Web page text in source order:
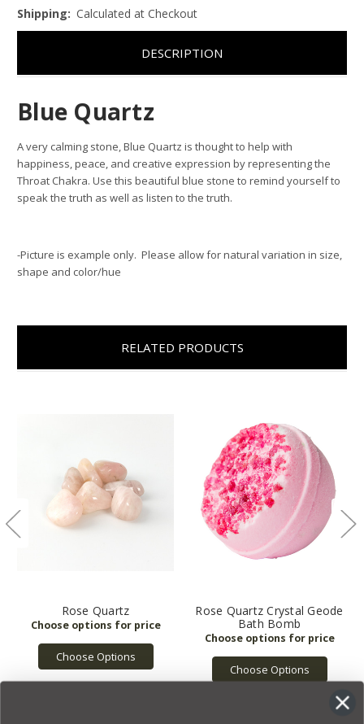
Shipping: Calculated at Checkout
DESCRIPTION
Blue Quartz
A very calming stone, Blue Quartz is thought to help with
happiness, peace, and creative expression by representing the
Throat Chakra. Use this beautiful blue stone to remind yourself to
speak the truth as well as listen to the truth.
-Picture is example only. Please allow for natural variation in size,
shape and color/hue
RELATED PRODUCTS
Rose Quartz
Choose Options
Rose Quartz Crystal Geode
Bath Bomb
Choose Options